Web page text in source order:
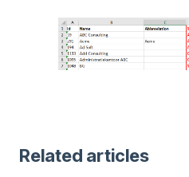
Related articles